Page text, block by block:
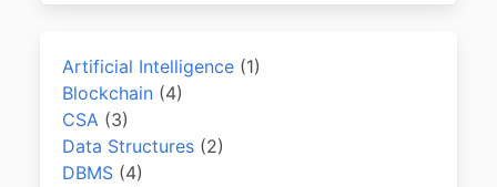
Artificial Intelligence (1)
Blockchain (4)
CSA (3)
Data Structures (2)
DBMS (4)